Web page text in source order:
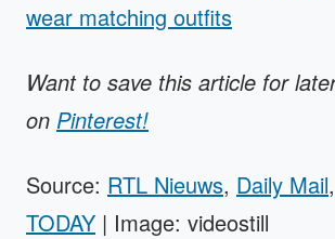
wear matching outfits
Want to save this article for
on Pinterest!
Source: RTL Nieuws, Daily Mail,
TODAY | Image: videostill